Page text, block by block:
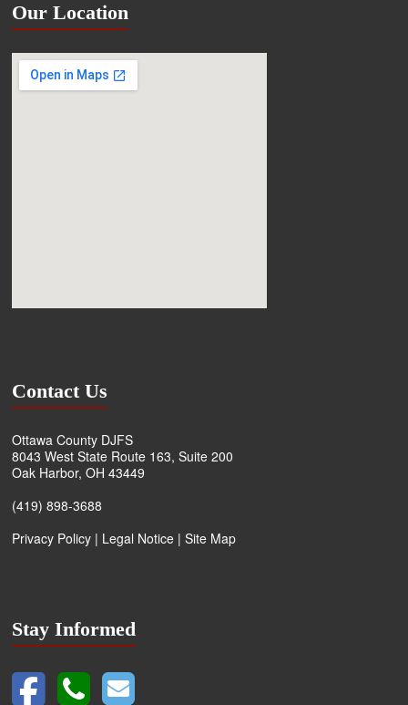
Our Location
Contact Us
Ottawa County DJFS
8043 West State Route 163, Suite 200
Oak Harbor, OH 43449
(419) 898-3688
Privacy Policy | Legal Notice |Site Map
Stay Informed